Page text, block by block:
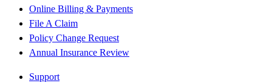
Online Billing & Payments
File A Claim
Policy Change Request
Annual Insurance Review
Support